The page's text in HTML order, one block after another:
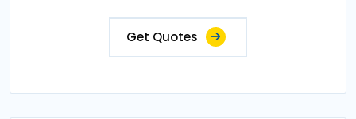
Get Quotes